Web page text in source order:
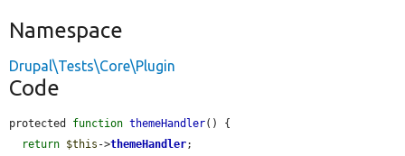
Namespace
Drupal\Tests\Core\Plugin
Code
protected function themeHandler() {
return $this ->themeHandler;